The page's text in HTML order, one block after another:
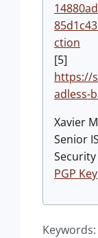
ction
[5]
https://
adless-
Xavier
Senior
PGP Key
Keywords: